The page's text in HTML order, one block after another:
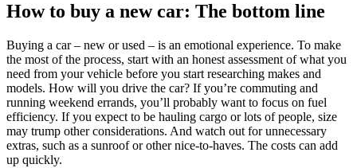
How to buy a new car: The bottom line
Buying a car – new or used – is an emotional experience. To make
the most of the process, start with an honest assessment of what you
need from your vehicle before you start researching makes and
models. How will you drive the car? If you’re commuting and
running weekend errands, you’ll probably want to focus on fuel
efficiency. If you expect to be hauling cargo or lots of people, size
may trump other considerations. And watch out for unnecessary
extras, such as a sunroof or other nice-to-haves. The costs can add
up quickly.